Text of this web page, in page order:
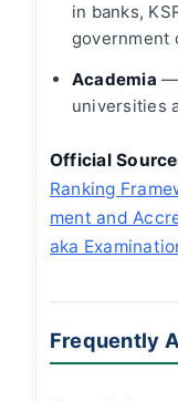
in banks,
government
Academia —
universities
Official
Ranking
ment and
aka
Frequently